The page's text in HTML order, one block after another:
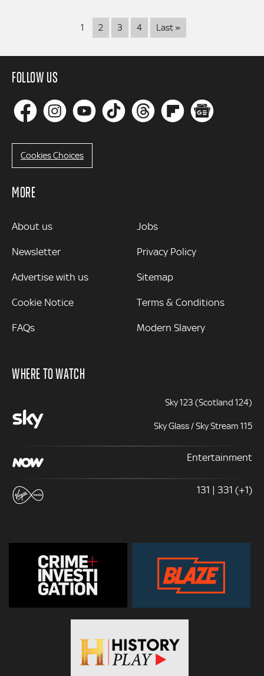
Pagination
1 2 3 4 Last »Last
page
FOLLOW US
Cookies Choices
MORE
MORE
About us
Newsletter
Advertise with us
Cookie Notice
FAQs
Jobs
Privacy Policy
Sitemap
Terms & Conditions
Modern Slavery
WHERE TO WATCH
Sky 123 (Scotland 124)
Sky Glass / Sky Stream 115
Entertainment
131 | 331 (+1)